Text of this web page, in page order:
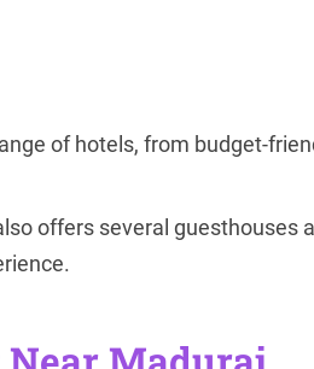
of hotels, from budget-
offers several guesthouses